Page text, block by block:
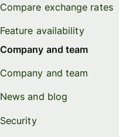
Compare exchange rates
Feature availability
Company and team
Company and team
News and blog
Security